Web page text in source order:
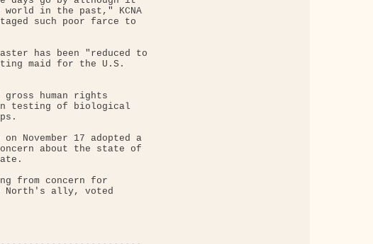
in the past," KCNA
such poor farce to
has been "reduced to
maid for the U.S.
gross human rights
testing of biological
on November 17 adopted a
about the state of
from concern for
North's ally, voted